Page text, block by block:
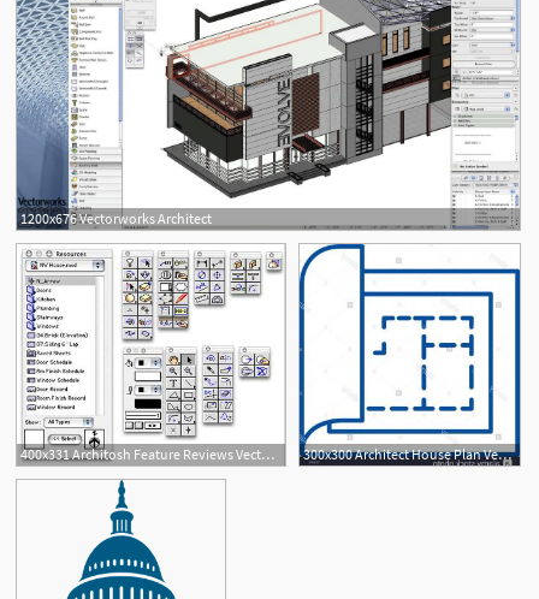
1200x676 Vectorworks Architect
400x331 Architosh Feature Reviews Vectorworks Architect 300x300 Architect House Plan Vector Blueprint Soidergi